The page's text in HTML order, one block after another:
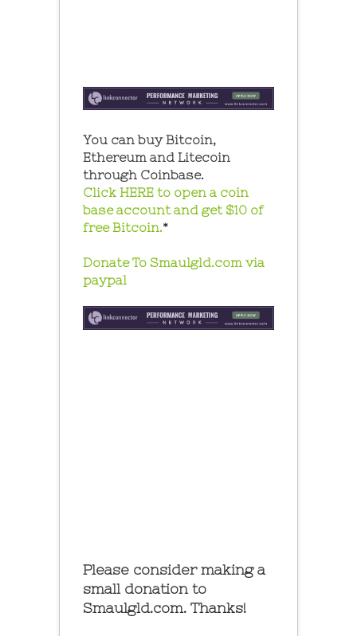
You can buy Bitcoin,
Ethereum and Litecoin
through Coinbase.
Click HERE to open a coin
base account and get $10 of
free Bitcoin.*
Donate To Smaulgld.com via
paypal
Please consider making a
small donation to
Smaulgld.com. Thanks!